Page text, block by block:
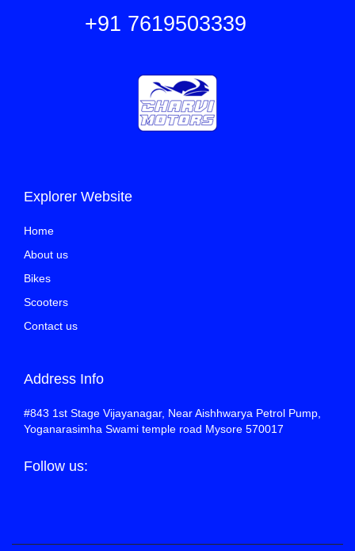
+91 7619503339
Explorer Website
Home
About us
Bikes
Scooters
Contact us
Address Info
#843 1st Stage Vijayanagar, Near Aishhwarya Petrol Pump,
Yoganarasimha Swami temple road Mysore 570017
Follow us: